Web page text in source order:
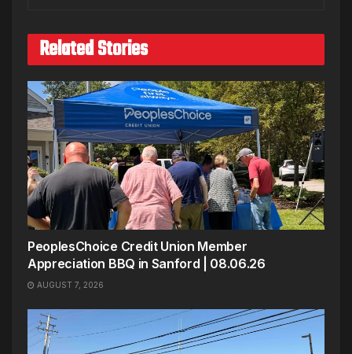
Related Stories
PeoplesChoice Credit Union Member
Appreciation BBQ in Sanford | 08.06.26
AUGUST 7, 2026